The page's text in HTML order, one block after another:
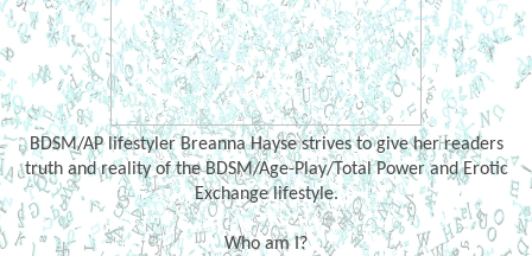
BDSM/AP lifestyler Breanna Hayse strives to give her readers
truth and reality of the BDSM/Age-Play/Total Power and Erotic
Exchange lifestyle.
Who am I?